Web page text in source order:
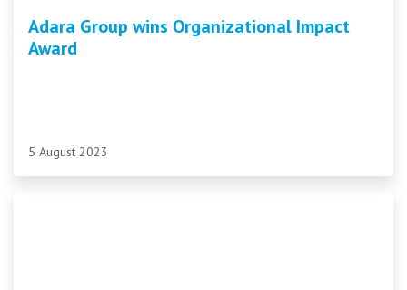
5 August 2023
Adara Group wins Organizational Impact
Award